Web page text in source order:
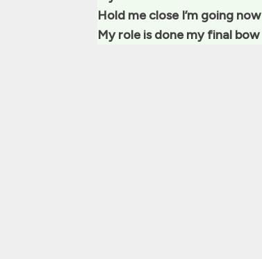
Hold me close I’m going now
My role is done my final bow